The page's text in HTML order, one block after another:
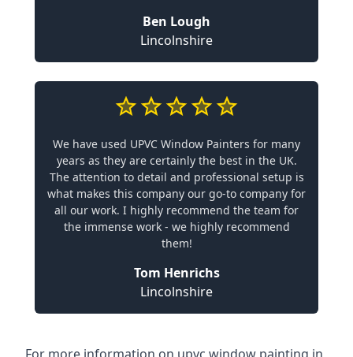
Ben Lough
Lincolnshire
We have used UPVC Window Painters for many
years as they are certainly the best in the UK.
The attention to detail and professional setup is
what makes this company our go-to company for
all our work. I highly recommend the team for
the immense work - we highly recommend
them!
Tom Henrichs
Lincolnshire